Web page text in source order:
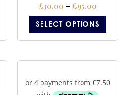
£30.00 – £95.00
SELECT OPTIONS